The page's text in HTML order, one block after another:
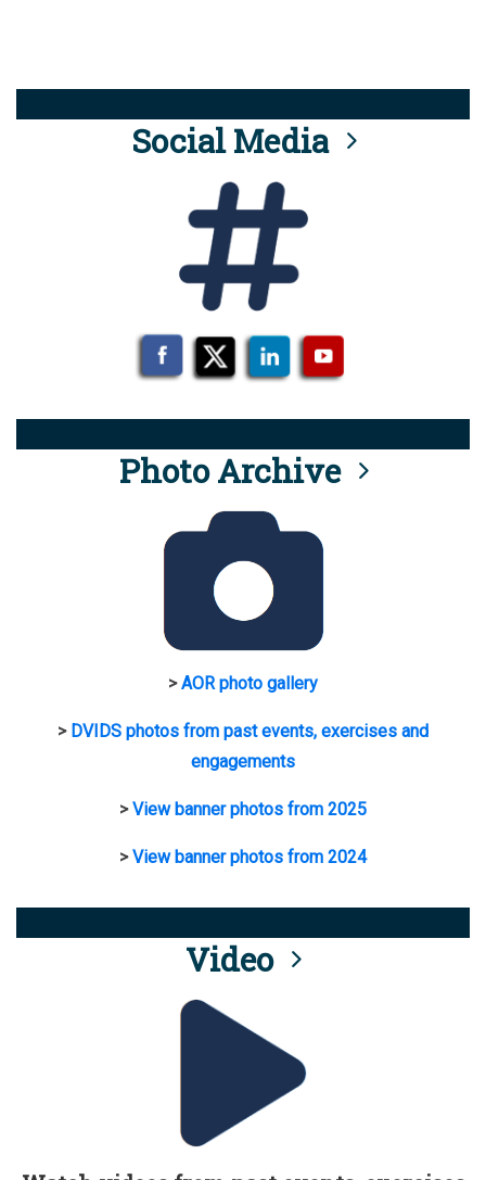
Social Media
Photo Archive
>AOR photo gallery
> DVIDS photos from past events, exercises and
engagements
>View banner photos from 2025
>View banner photos from 2024
Video